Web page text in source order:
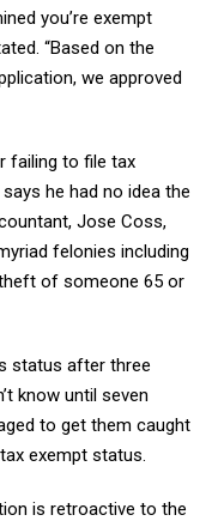
you’re exempt
“Based on the
we approved
failing to file tax
he had no idea the
Jose Coss,
felonies including
of someone 65 or
status after three
know until seven
to get them caught
exempt status.
is retroactive to the